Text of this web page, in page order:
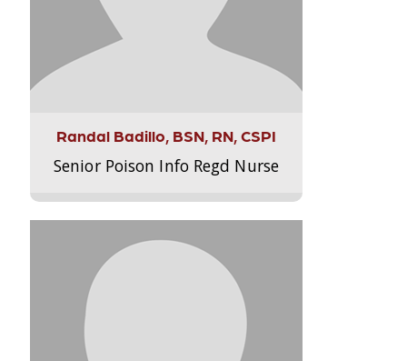
Randal Badillo, BSN, RN, CSPI
Senior Poison Info Regd Nurse